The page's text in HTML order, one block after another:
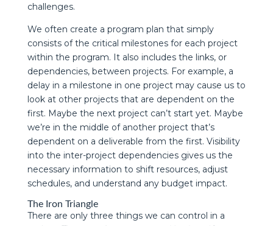
challenges.
We often create a program plan that simply
consists of the critical milestones for each project
within the program. It also includes the links, or
dependencies, between projects. For example, a
delay in a milestone in one project may cause us to
look at other projects that are dependent on the
first. Maybe the next project can’t start yet. Maybe
we’re in the middle of another project that’s
dependent on a deliverable from the first. Visibility
into the inter-project dependencies gives us the
necessary information to shift resources, adjust
schedules, and understand any budget impact.
The Iron Triangle
There are only three things we can control in a